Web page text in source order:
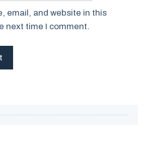
email, and website in this
next time I comment.